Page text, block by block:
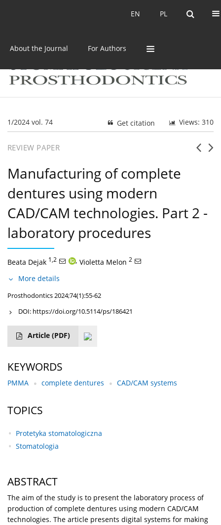
PL
EN PL
EN
About the Journal For Authors
1/2024 vol. 74 Views: 310
Get citation
REVIEW PAPER
Manufacturing of complete
dentures using modern
CAD/CAM technologies. Part 2 -
laboratory procedures
Beata Dejak 1,2 , Violetta Melon 2
More details
Prosthodontics 2024;74(1):55-62
DOI: https://doi.org/10.5114/ps/186421
Article (PDF)
KEYWORDS
PMMA complete dentures CAD/CAM systems
TOPICS
Protetyka stomatologiczna
Stomatologia
ABSTRACT
The aim of the study is to present the laboratory process of
production of complete dentures using modern CAD/CAM
technologies. The article presents digital systems for making